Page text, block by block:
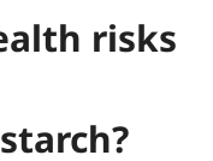
risks